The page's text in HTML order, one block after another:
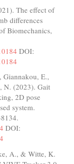
The effect of
differences
Biomechanics,
DOI:
Giannakou, E.,
N. (2023). Gait
2D pose
system.
DOI:
A., & Witte, K.